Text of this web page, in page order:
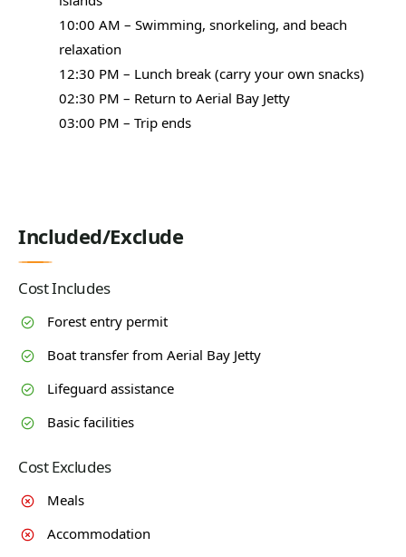
10:00 AM – Swimming, snorkeling, and beach
relaxation
12:30 PM – Lunch break (carry your own snacks)
02:30 PM – Return to Aerial Bay Jetty
03:00 PM – Trip ends
Included/Exclude
Cost Includes
Forest entry permit
Boat transfer from Aerial Bay Jetty
Lifeguard assistance
Basic facilities
Cost Excludes
Meals
Accommodation